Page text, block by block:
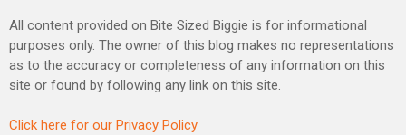
All content provided on Bite Sized Biggie is for informational
purposes only. The owner of this blog makes no representations
as to the accuracy or completeness of any information on this
site or found by following any link on this site.
Click here for our Privacy Policy